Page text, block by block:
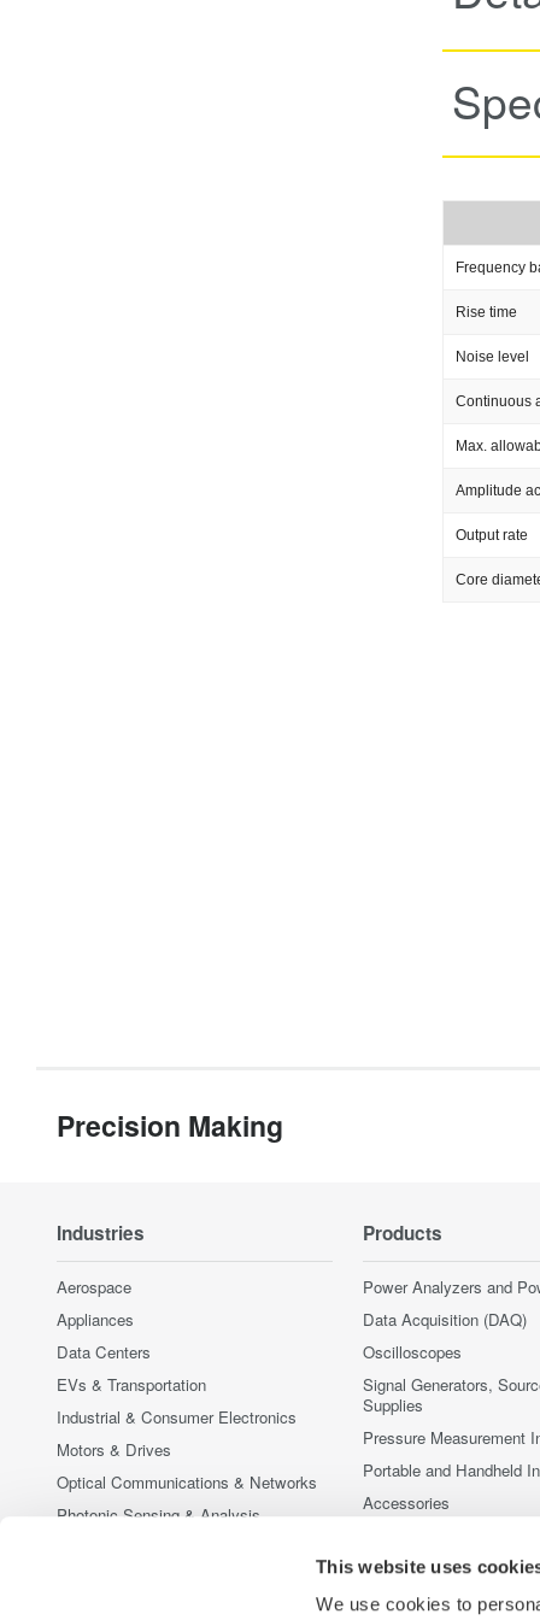
This website uses
We use cookies to
Frequency
Rise time
Noise level
Continuous
Max.
Amplitude
Output rate
Core
Precision Making
Industries
Aerospace
Appliances
Data Centers
EVs & Transportation
Industrial & Consumer Electronics
Motors & Drives
Optical Communications & Networks
Photonic Sensing & Analysis
Products
Power Analyzers and
Data Acquisition (DAQ)
Oscilloscopes
Signal Generators,
Supplies
Pressure Measurement
Portable and Handheld
Accessories